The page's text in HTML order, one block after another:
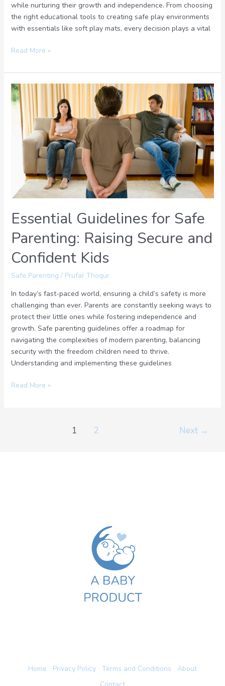
while nurturing their growth and independence. From choosing
the right educational tools to creating safe play environments
with essentials like soft play mats, every decision plays a vital
Read More »
Essential Guidelines for Safe
Parenting: Raising Secure and
Confident Kids
Safe Parenting / Prufar Thoqur
In today’s fast-paced world, ensuring a child’s safety is more
challenging than ever. Parents are constantly seeking ways to
protect their little ones while fostering independence and
growth. Safe parenting guidelines offer a roadmap for
navigating the complexities of modern parenting, balancing
security with the freedom children need to thrive.
Understanding and implementing these guidelines
Essential
Guidelines
Safe
Parenting:
Raising
Confident
Kids
Read More »
1 2 Next →
Home Privacy Policy Terms and Conditions
About
Contact